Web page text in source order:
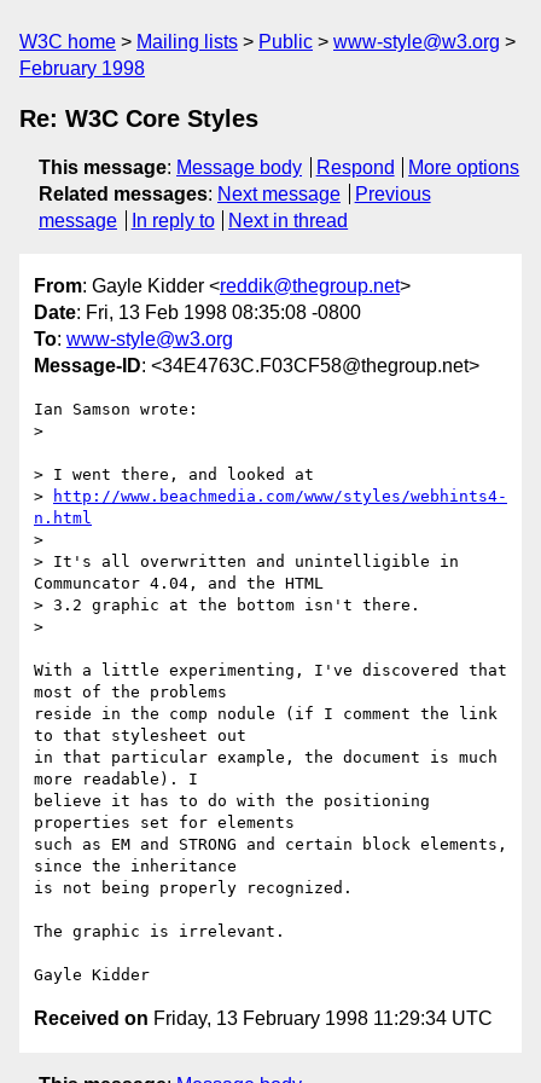
W3C home Mailing lists Public
www-style@w3.org
February 1998
Re: W3C Core Styles
This message: Message body Respond
More options
Related messages: Next message
Previous
message
In reply to Next in thread
From: Gayle Kidder <reddik@thegroup.net>
Date: Fri, 13 Feb 1998 08:35:08 -0800
To: www-style@w3.org
Message-ID: <34E4763C.F03CF58@thegroup.net>
Ian Samson wrote:
>
> I went there, and looked at
>
http://www.beachmedia.com/www/styles/webhints4-
n.html
>
> It's all overwritten and unintelligible in
Communcator 4.04, and the HTML
> 3.2 graphic at the bottom isn't there.
>
With a little experimenting, I've discovered that
most of the problems
reside in the comp nodule (if I comment the link
to that stylesheet out
in that particular example, the document is much
more readable). I
believe it has to do with the positioning
properties set for elements
such as EM and STRONG and certain block elements,
since the inheritance
is not being properly recognized.
The graphic is irrelevant.
Received on Friday, 13 February 1998 11:29:34 UTC